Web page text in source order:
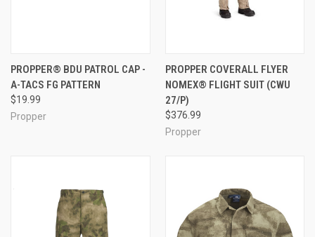
PROPPER® BDU PATROL CAP -
A-TACS FG PATTERN
$19.99
Propper
PROPPER COVERALL FLYER
NOMEX® FLIGHT SUIT (CWU
27/P)
$376.99
Propper